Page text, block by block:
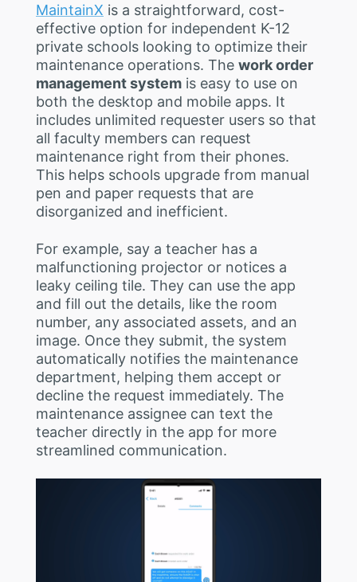
MaintainX is a straightforward, cost-
effective option for independent K-12
private schools looking to optimize their
maintenance operations. The work order
management system is easy to use on
both the desktop and mobile apps. It
includes unlimited requester users so that
all faculty members can request
maintenance right from their phones.
This helps schools upgrade from manual
pen and paper requests that are
disorganized and inefficient.
For example, say a teacher has a
malfunctioning projector or notices a
leaky ceiling tile. They can use the app
and fill out the details, like the room
number, any associated assets, and an
image. Once they submit, the system
automatically notifies the maintenance
department, helping them accept or
decline the request immediately. The
maintenance assignee can text the
teacher directly in the app for more
streamlined communication.